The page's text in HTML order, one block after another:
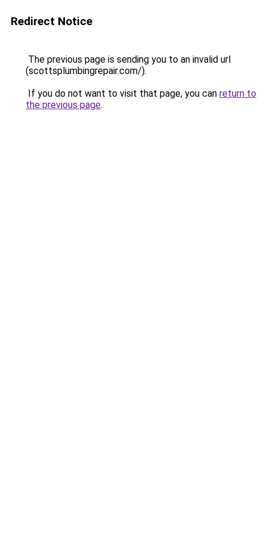
Redirect Notice
The previous page is sending you to an invalid url
(scottsplumbingrepair.com/).
If you do not want to visit that page, you can return to
the previous page.